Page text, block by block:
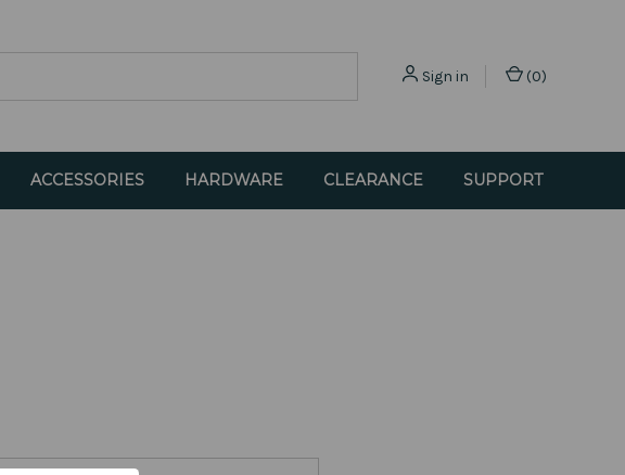
Sign in (0)
ACCESSORIES HARDWARE CLEARANCE SUPPORT